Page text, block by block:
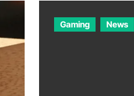
Gaming News